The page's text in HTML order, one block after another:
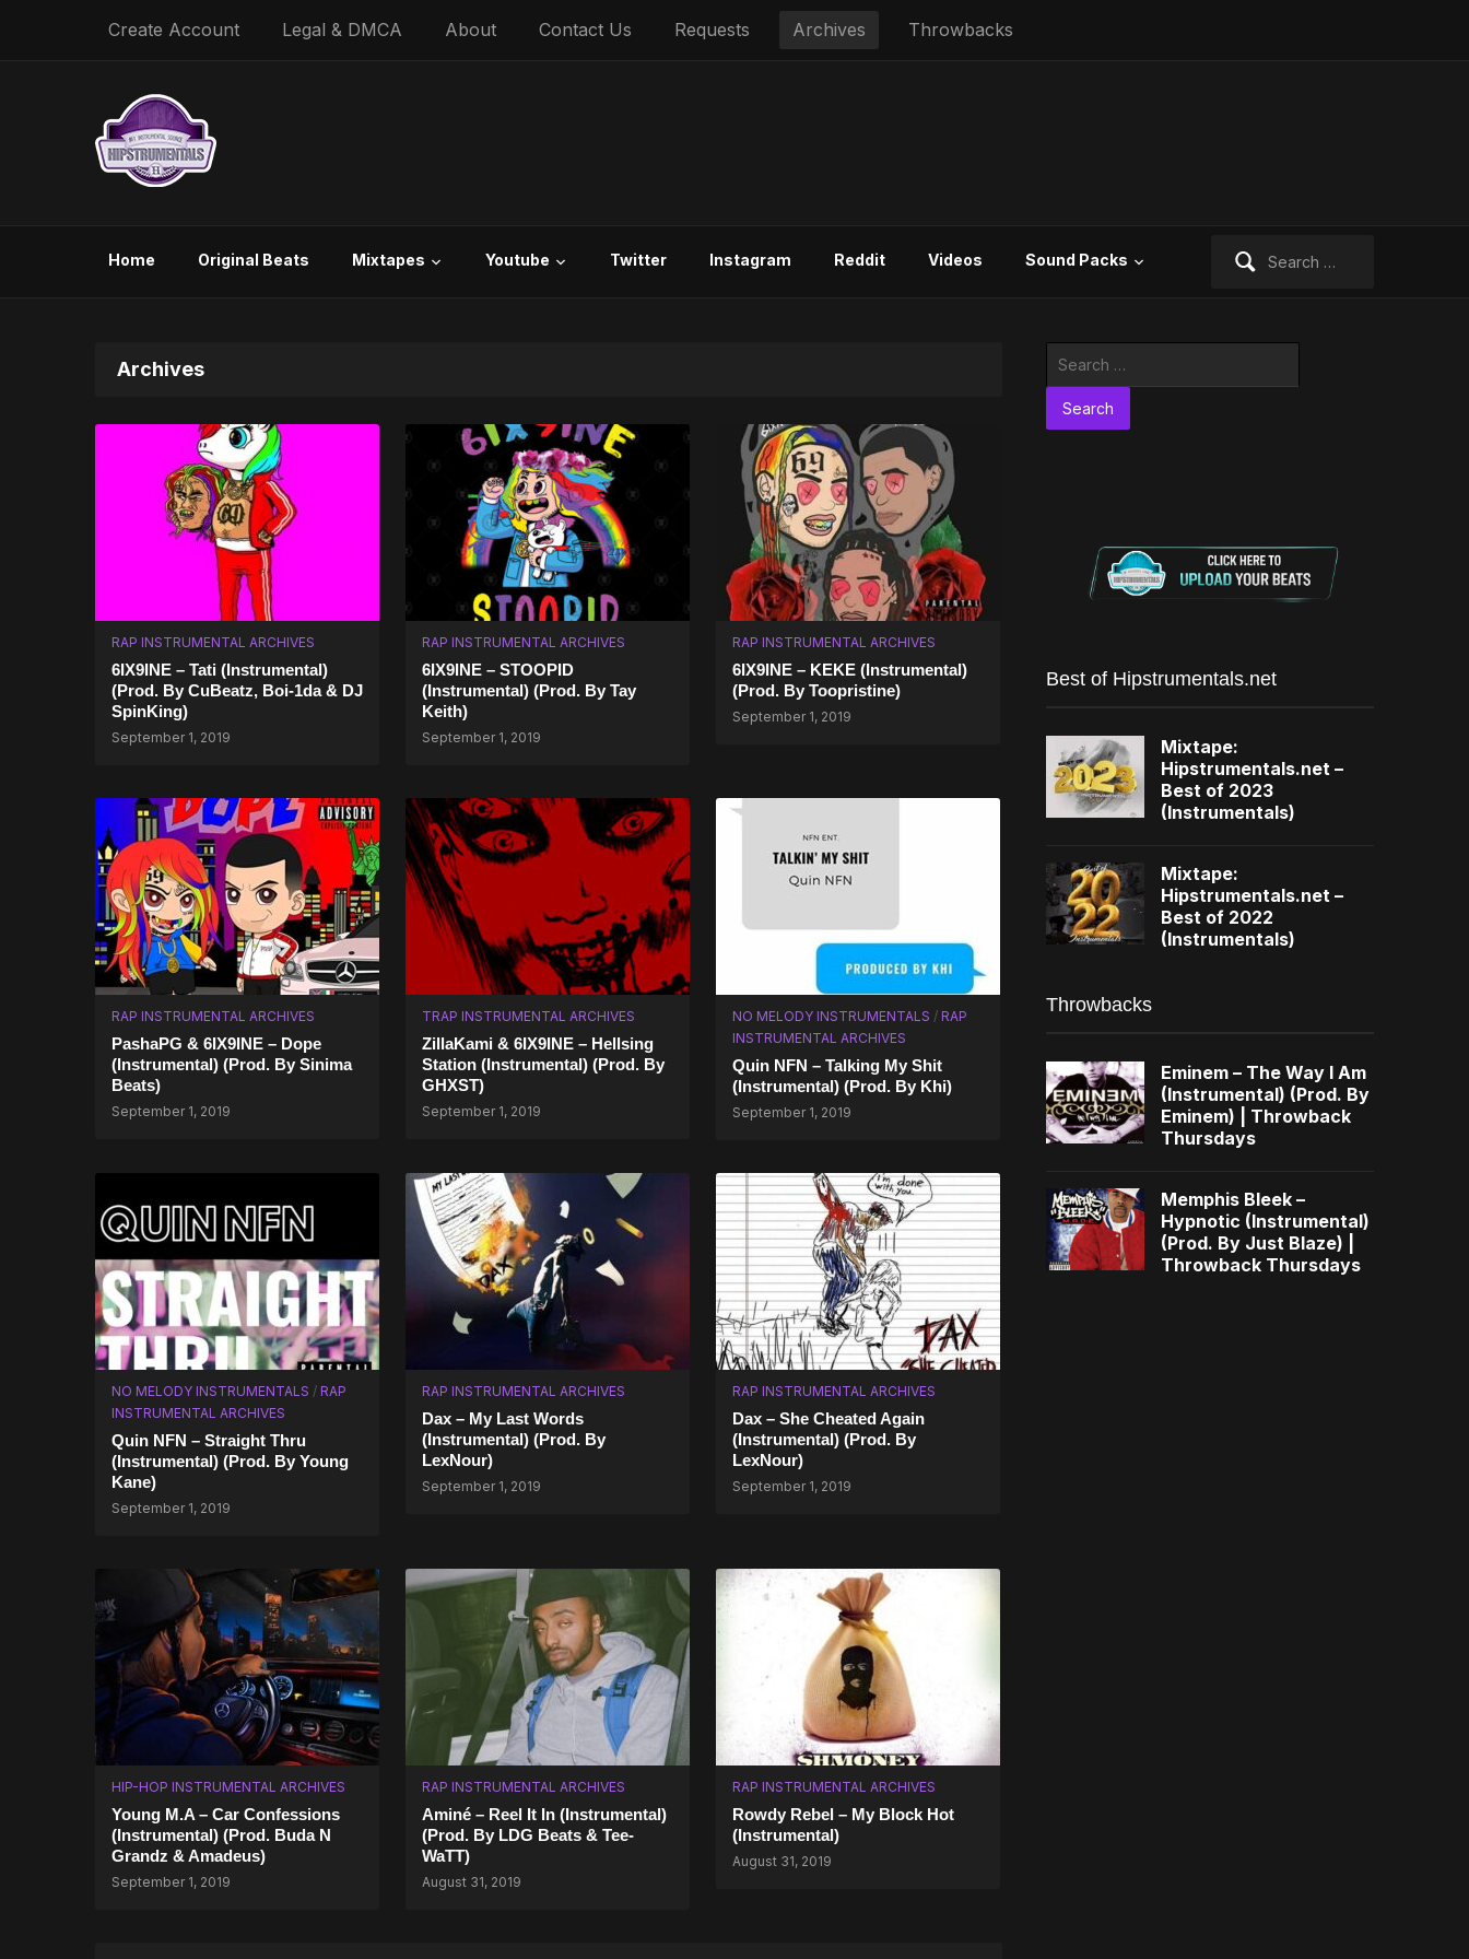
Create Account Legal & DMCA About Contact Us Requests Archives Throwbacks
Home Original Beats Mixtapes Youtube Twitter Instagram Reddit Videos Sound Packs
Archives
RAP INSTRUMENTAL ARCHIVES
6IX9INE – Tati (Instrumental)
(Prod. By CuBeatz, Boi-1da & DJ
SpinKing)
September 1, 2019
RAP INSTRUMENTAL ARCHIVES
6IX9INE – STOOPID
(Instrumental) (Prod. By Tay
Keith)
September 1, 2019
RAP INSTRUMENTAL ARCHIVES
6IX9INE – KEKE (Instrumental)
(Prod. By Toopristine)
September 1, 2019
RAP INSTRUMENTAL ARCHIVES
PashaPG & 6IX9INE – Dope
(Instrumental) (Prod. By Sinima
Beats)
September 1, 2019
TRAP INSTRUMENTAL ARCHIVES
ZillaKami & 6IX9INE – Hellsing
Station (Instrumental) (Prod. By
GHXST)
September 1, 2019
NO MELODY INSTRUMENTALS / RAP
INSTRUMENTAL ARCHIVES
Quin NFN – Talking My Shit
(Instrumental) (Prod. By Khi)
September 1, 2019
NO MELODY INSTRUMENTALS / RAP
INSTRUMENTAL ARCHIVES
Quin NFN – Straight Thru
(Instrumental) (Prod. By Young
Kane)
September 1, 2019
RAP INSTRUMENTAL ARCHIVES
Dax – My Last Words
(Instrumental) (Prod. By
LexNour)
September 1, 2019
RAP INSTRUMENTAL ARCHIVES
Dax – She Cheated Again
(Instrumental) (Prod. By
LexNour)
September 1, 2019
HIP-HOP INSTRUMENTAL ARCHIVES
Young M.A – Car Confessions
(Instrumental) (Prod. Buda N
Grandz & Amadeus)
September 1, 2019
RAP INSTRUMENTAL ARCHIVES
Aminé – Reel It In (Instrumental)
(Prod. By LDG Beats & Tee-
WaTT)
August 31, 2019
RAP INSTRUMENTAL ARCHIVES
Rowdy Rebel – My Block Hot
(Instrumental)
August 31, 2019
Best of Hipstrumentals.net
Mixtape:
Hipstrumentals.net –
Best of 2023
(Instrumentals)
Mixtape:
Hipstrumentals.net –
Best of 2022
(Instrumentals)
Throwbacks
Eminem – The Way I Am
(Instrumental) (Prod. By
Eminem) | Throwback
Thursdays
Memphis Bleek –
Hypnotic (Instrumental)
(Prod. By Just Blaze) |
Throwback Thursdays